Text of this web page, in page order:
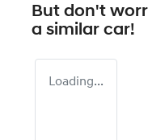
But don't
a similar car!
Loading...